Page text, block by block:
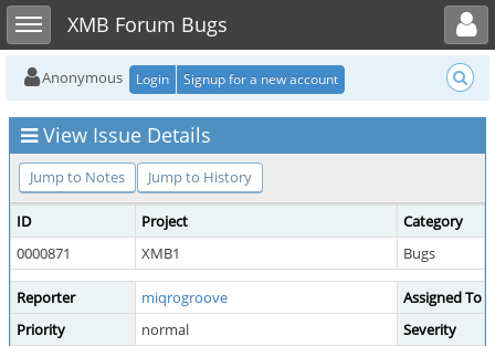
Toggle sidebarXMB Forum Bugs
Toggle user menu
Anonymous Login Signup for a new account
View Issue Details
Jump to Notes Jump to History
ID Project
Category
0000871
XMB1 Bugs
Reporter miqrogroove
Assigned To
Priority
normal
Severity